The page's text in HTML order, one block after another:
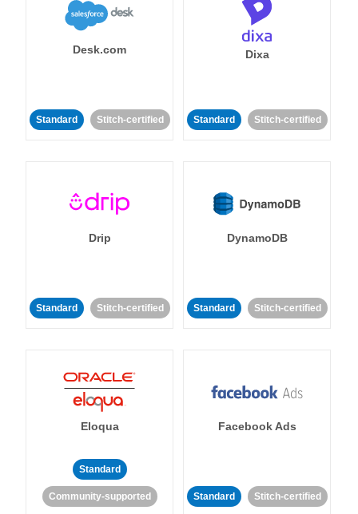
Desk.com
Standard Stitch-certified
Dixa
Standard Stitch-certified
Drip
Standard Stitch-certified
DynamoDB
Standard Stitch-certified
Eloqua
Standard
Community-supported
Facebook Ads
Standard Stitch-certified